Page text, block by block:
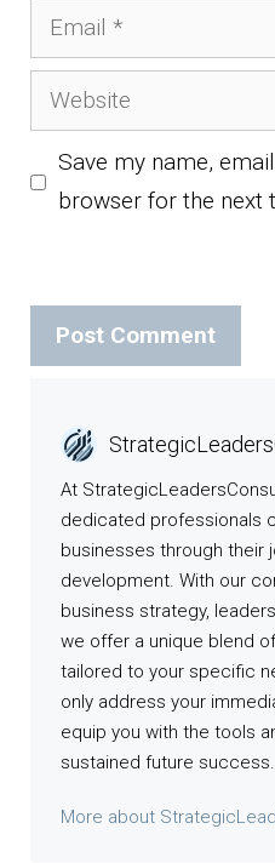
Email
Website
Save my name,
browser for the next
At
dedicated professionals
businesses through their
development. With our
business strategy,
we offer a unique blend
tailored to your specific
only address your
equip you with the tools
sustained future success.
More about